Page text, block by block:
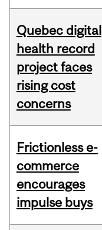
Quebec digital
health record
project faces
rising cost
concerns
Frictionless e-
commerce
encourages
impulse buys